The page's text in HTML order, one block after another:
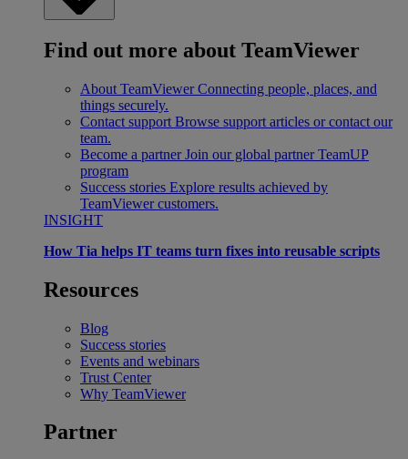
Find out more about TeamViewer
About TeamViewer Connecting people, places, and
things securely.
Contact support Browse support articles or contact our
team.
Become a partner Join our global partner TeamUP
program
Success stories Explore results achieved by
TeamViewer customers.
INSIGHT
How Tia helps IT teams turn fixes into reusable scripts
Resources
Blog
Success stories
Events and webinars
Trust Center
Why TeamViewer
Partner